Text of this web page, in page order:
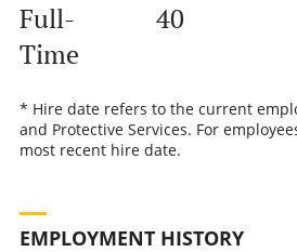
Full-
Time
40
* Hire date refers to the current
and Protective Services. For
most recent hire date.
EMPLOYMENT HISTORY